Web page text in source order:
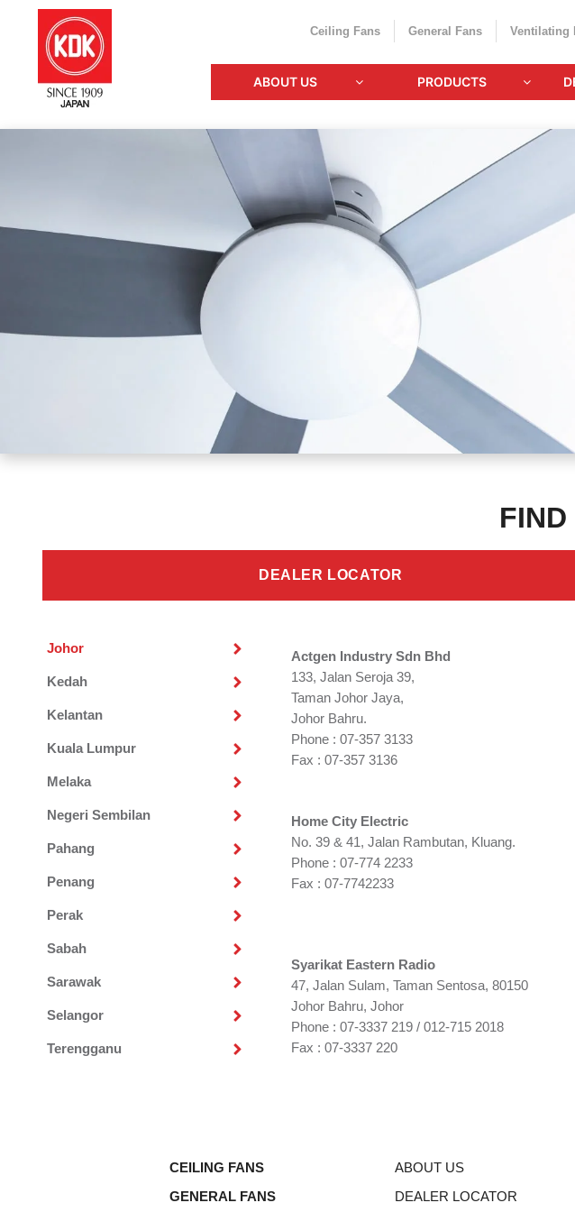
Ceiling Fans General Fans Ventilating
ABOUT US PRODUCTS
FIND
DEALER LOCATOR
Johor
Kedah
Kelantan
Kuala Lumpur
Melaka
Negeri Sembilan
Pahang
Penang
Perak
Sabah
Sarawak
Selangor
Terengganu
Actgen Industry Sdn Bhd
133, Jalan Seroja 39,
Taman Johor Jaya,
Johor Bahru.
Phone : 07-357 3133
Fax : 07-357 3136
Home City Electric
No. 39 & 41, Jalan Rambutan, Kluang.
Phone : 07-774 2233
Fax : 07-7742233
Syarikat Eastern Radio
47, Jalan Sulam, Taman Sentosa, 80150
Johor Bahru, Johor
Phone : 07-3337 219 / 012-715 2018
Fax : 07-3337 220
CEILING FANS
GENERAL FANS
ABOUT US
DEALER LOCATOR